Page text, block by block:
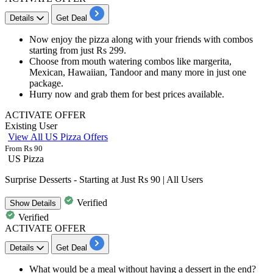
Details Get Deal
Now enjoy the pizza along with your friends with combos
starting from just Rs 299.
Choose from mouth watering combos like margerita,
Mexican, Hawaiian, Tandoorand many more in just one
package.
Hurry now and grab them forbest prices available.
ACTIVATE OFFER
Existing User
View All US Pizza Offers
From Rs 90
US Pizza
Surprise Desserts - Starting at Just Rs 90 | All Users
ShowDetails
Verified
Verified
ACTIVATE OFFER
Details Get Deal
What would be a meal without having a dessert in the end?